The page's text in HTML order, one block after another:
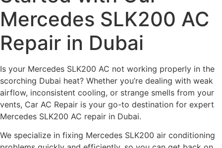
Mercedes SLK200 AC
Repair in Dubai
Is your Mercedes SLK200 AC not working properly in the
scorching Dubai heat? Whether you’re dealing with weak
airflow, inconsistent cooling, or strange smells from your
vents, Car AC Repair is your go-to destination for expert
Mercedes SLK200 AC repair in Dubai.
We specialize in fixing Mercedes SLK200 air conditioning